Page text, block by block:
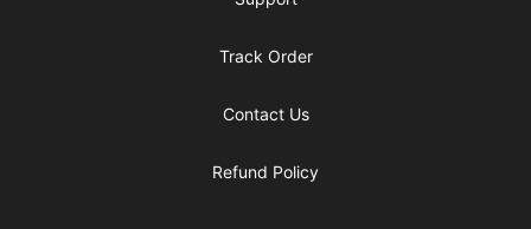
Track Order
Contact Us
Refund Policy